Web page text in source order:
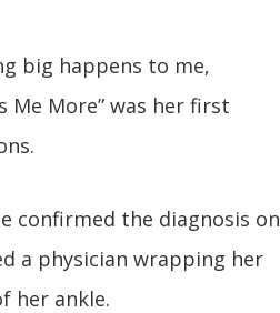
big happens to me,
Me More” was her first
confirmed the diagnosis on
a physician wrapping her
her ankle.